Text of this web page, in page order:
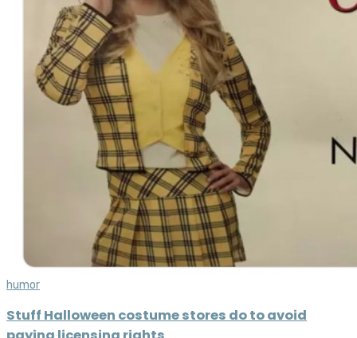
humor
Stuff Halloween costume stores do to avoid